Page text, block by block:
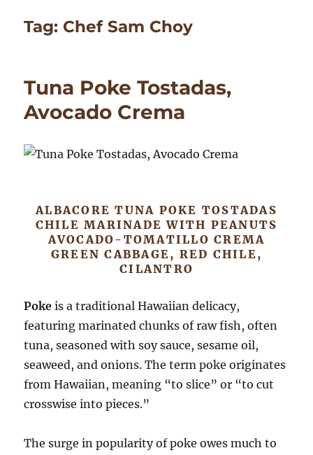
Tag: Chef Sam Choy
Tuna Poke Tostadas,
Avocado Crema
ALBACORE TUNA POKE TOSTADAS
CHILE MARINADE WITH PEANUTS
AVOCADO-TOMATILLO CREMA
GREEN CABBAGE, RED CHILE,
CILANTRO
Poke is a traditional Hawaiian delicacy,
featuring marinated chunks of raw fish, often
tuna, seasoned with soy sauce, sesame oil,
seaweed, and onions. The term poke originates
from Hawaiian, meaning “to slice” or “to cut
crosswise into pieces.”
The surge in popularity of poke owes much to